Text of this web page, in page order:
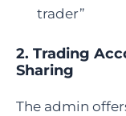
trader”
2. Trading
Sharing
The admin